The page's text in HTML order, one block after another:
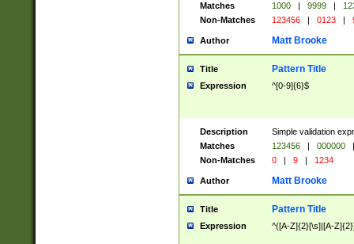
Matches
1000 | 9999 |
Non-Matches
123456 | 0123 |
Author Matt Brooke
Title Pattern Title
Expression ^[0-9]{6}$
Description
Simple validation
Matches
123456 | 000000
|
Non-Matches
0 | 9 | 1234
Author Matt Brooke
Title Pattern Title
Expression ^([A-Z]{2}[\s]|[A-